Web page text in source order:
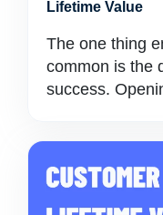
Lifetime Value
The one thing
common is the
success.